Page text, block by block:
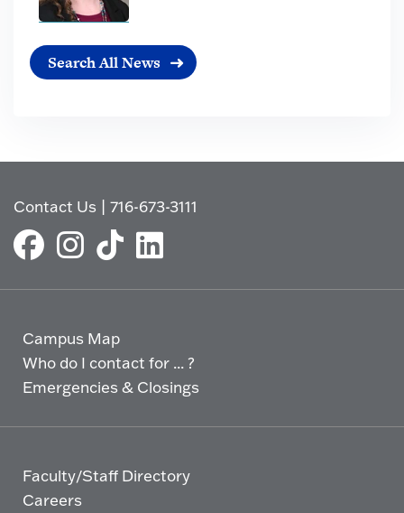
Search All News
Contact Us |716-673-3111
Campus Map
Who do I contact for ... ?
Emergencies & Closings
Faculty/Staff Directory
Careers